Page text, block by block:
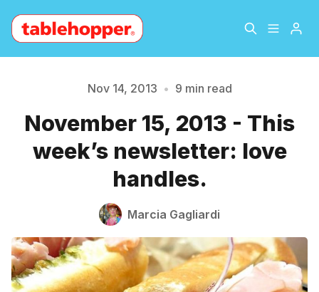
About
Archive The Hopper Notebook
Nov 14, 2013 • 9 min read
November 15, 2013 - This
week’s newsletter: love
handles.
Marcia Gagliardi